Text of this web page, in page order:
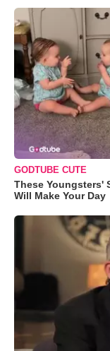
GODTUBE CUTE
These Youngsters'
Will Make Your Day